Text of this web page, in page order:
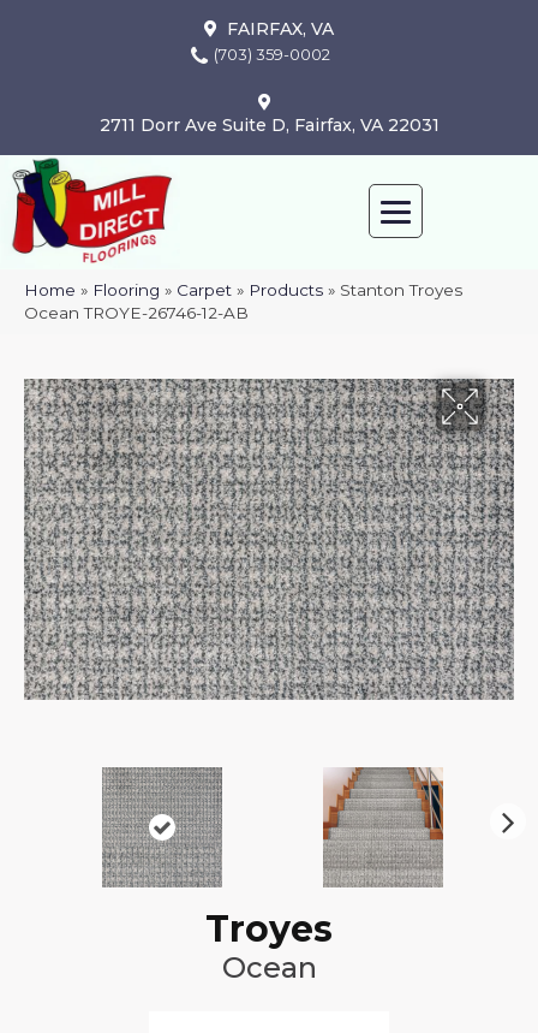
FAIRFAX, VA
(703) 359-0002
2711 Dorr Ave Suite D, Fairfax, VA 22031
Home » Flooring » Carpet » Products » Stanton Troyes
Ocean TROYE-26746-12-AB
Troyes
Ocean